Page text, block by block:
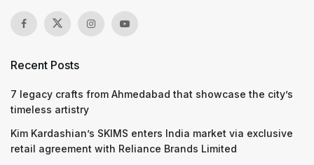
Recent Posts
7 legacy crafts from Ahmedabad that showcase the city’s
timeless artistry
Kim Kardashian’s SKIMS enters India market via exclusive
retail agreement with Reliance Brands Limited